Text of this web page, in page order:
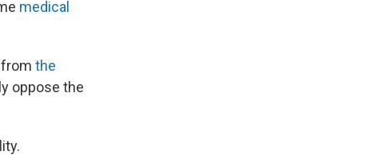
medical
the
oppose the